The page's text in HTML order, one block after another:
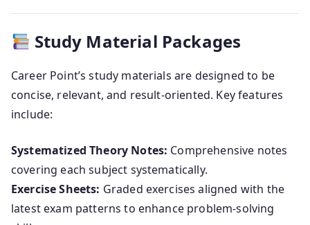
Study Material Packages
Career Point’s study materials are designed to be
concise, relevant, and result-oriented. Key features
include:
Systematized Theory Notes: Comprehensive notes
covering each subject systematically.
Exercise Sheets: Graded exercises aligned with the
latest exam patterns to enhance problem-solving